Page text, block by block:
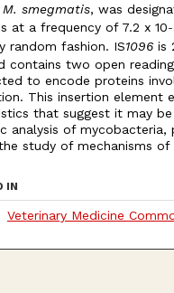
M. smegmatis, was
at a frequency of 7.2 x 10
random fashion. IS1096is
contains two open
to encode proteins
This insertion element
that suggest it may
analysis of mycobacteria,
study of mechanisms of
IN
Veterinary Medicine